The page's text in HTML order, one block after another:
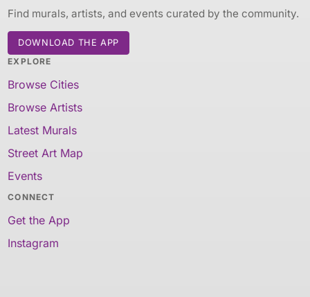
Find murals, artists, and events curated by the community.
DOWNLOAD THE APP
EXPLORE
Browse Cities
Browse Artists
Latest Murals
Street Art Map
Events
CONNECT
Get the App
Instagram